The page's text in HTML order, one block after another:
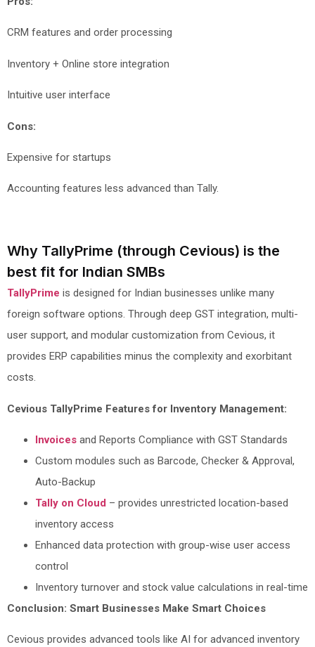
CRM features and order processing
Inventory + Online store integration
Intuitive user interface
Cons:
Expensive for startups
Accounting features less advanced than Tally.
Why TallyPrime (through Cevious) is the
best fit for Indian SMBs
TallyPrime is designed for Indian businesses unlike many
foreign software options. Through deep GST integration, multi-
user support, and modular customization from Cevious, it
provides ERP capabilities minus the complexity and exorbitant
costs.
Cevious TallyPrime Features for Inventory Management:
Invoices and Reports Compliance with GST Standards
Custom modules such as Barcode, Checker & Approval,
Auto-Backup
Tally on Cloud – provides unrestricted location-based
inventory access
Enhanced data protection with group-wise user access
control
Inventory turnover and stock value calculations in real-time
Conclusion: Smart Businesses Make Smart Choices
Cevious provides advanced tools like AI for advanced inventory